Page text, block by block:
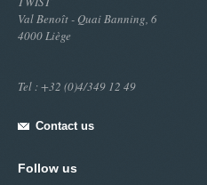
Val Benoît - Quai Banning, 6
4000 Liège
Tel : +32 (0)4/349 12 49
Contact us
Follow us